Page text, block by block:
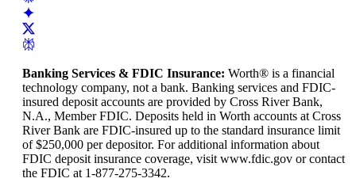
Banking Services & FDIC Insurance: Worth® is a financial
technology company, not a bank. Banking services and FDIC-
insured deposit accounts are provided by Cross River Bank,
N.A., Member FDIC. Deposits held in Worth accounts at Cross
River Bank are FDIC-insured up to the standard insurance limit
of $250,000 per depositor. For additional information about
FDIC deposit insurance coverage, visit www.fdic.gov or contact
the FDIC at 1-877-275-3342.